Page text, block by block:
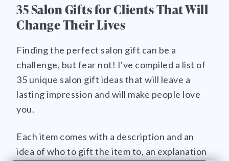
35 Salon Gifts for Clients That Will
Change Their Lives
Finding the perfect salon gift can be a
challenge, but fear not! I've compiled a list of
35 unique salon gift ideas that will leave a
lasting impression and will make people love
you.
Each item comes with a description and an
idea of who to gift the item to, an explanation